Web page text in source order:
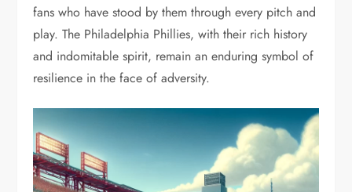
fans who have stood by them through every pitch and
play. The Philadelphia Phillies, with their rich history
and indomitable spirit, remain an enduring symbol of
resilience in the face of adversity.